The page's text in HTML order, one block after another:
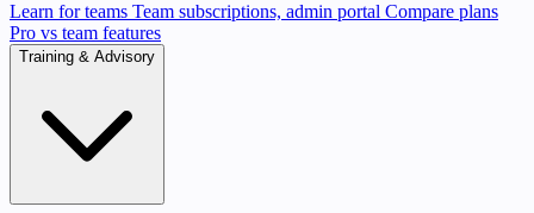
Learn for teams Team subscriptions, admin portal Compare plans
Pro vs team features
Training & Advisory